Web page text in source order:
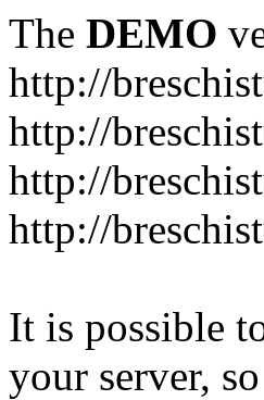
The DEMO
http://
http://
http://
http://
It is possible
your server,